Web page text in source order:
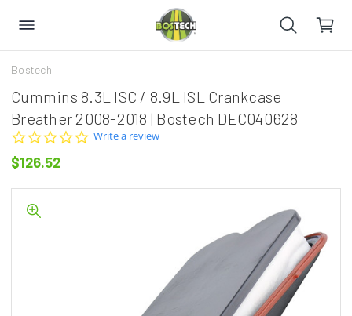
Bostech
Cummins 8.3L ISC / 8.9L ISL Crankcase
Breather 2008-2018 | Bostech DEC040628
0.0
Write a review
$126.52